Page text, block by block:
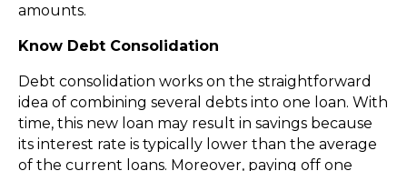
amounts.
Know Debt Consolidation
Debt consolidation works on the straightforward
idea of combining several debts into one loan. With
time, this new loan may result in savings because
its interest rate is typically lower than the average
of the current loans. Moreover, paying off one